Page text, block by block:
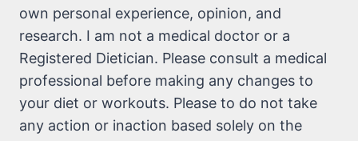
own personal experience, opinion, and
research. I am not a medical doctor or a
Registered Dietician. Please consult a medical
professional before making any changes to
your diet or workouts. Please to do not take
any action or inaction based solely on the